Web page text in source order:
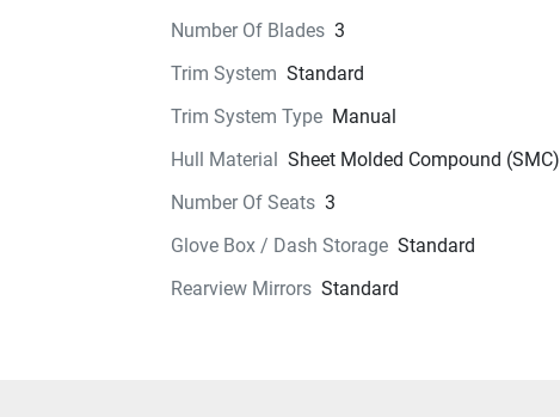
Exterior
Instrumentation
Storage
Number Of Blades 3
Trim System Standard
Trim System Type Manual
Hull Material Sheet Molded Compound (SMC)
Number Of Seats 3
Glove Box / Dash Storage Standard
Rearview Mirrors Standard